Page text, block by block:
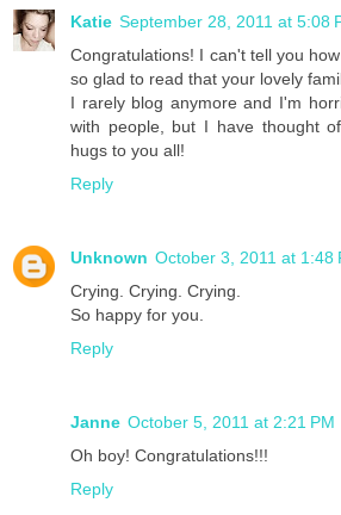
Katie September 28, 2011 at 5:08
Congratulations! I can't tell you
so glad to read that your lovely
I rarely blog anymore and I'm
with people, but I have thought
hugs to you all!
Reply
Unknown October 3, 2011 at 1:48
Crying. Crying. Crying.
So happy for you.
Reply
Janne October 5, 2011 at 2:21 PM
Oh boy! Congratulations!!!
Reply